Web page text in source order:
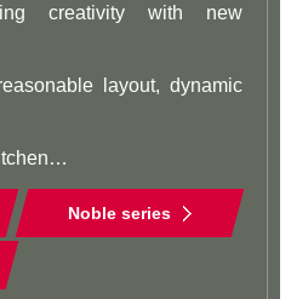
creativity with new
layout, dynamic
of life and beauty
Noble series